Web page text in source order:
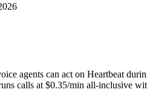
agents can act on Heartbeat
calls at $0.35/min all-inclusive